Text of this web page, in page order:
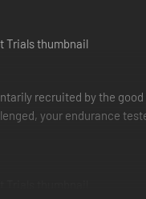
recruited by the
your endurance